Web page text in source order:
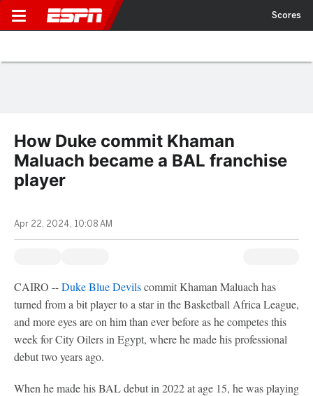
Scores
How Duke commit Khaman
Maluach became a BAL franchise
player
Apr 22, 2024, 10:08 AM
CAIRO --Duke Blue Devilscommit Khaman Maluach has
turned from a bit player to a star in the Basketball Africa League,
and more eyes are on him than ever before as he competes this
week for City Oilers in Egypt, where he made his professional
debut two years ago.
When he made his BAL debut in 2022 at age 15, he was playing